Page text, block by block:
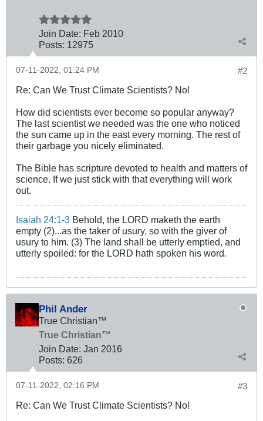
Join Date: Feb 2010
Posts: 12975
#2
07-11-2022, 01:24 PM
Re: Can We Trust Climate Scientists? No!
How did scientists ever become so popular anyway?
The last scientist we needed was the one who noticed
the sun came up in the east every morning. The rest of
their garbage you nicely eliminated.
The Bible has scripture devoted to health and matters of
science. If we just stick with that everything will work
out.
Isaiah 24:1-3 Behold, the LORD maketh the earth
empty (2)...as the taker of usury, so with the giver of
usury to him. (3) The land shall be utterly emptied, and
utterly spoiled: for the LORD hath spoken his word.
Phil Ander
True Christian™
True Christian™
Join Date: Jan 2016
Posts: 626
#3
07-11-2022, 02:16 PM
Re: Can We Trust Climate Scientists? No!